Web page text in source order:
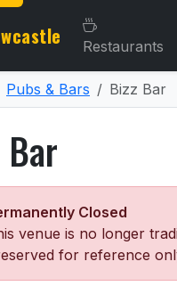
Restaurants
Pubs & Bars Bizz Bar
Bar
Closed
venue is no longer
for reference